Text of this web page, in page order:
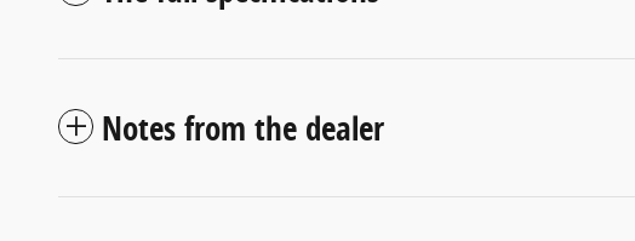
Notes from the dealer